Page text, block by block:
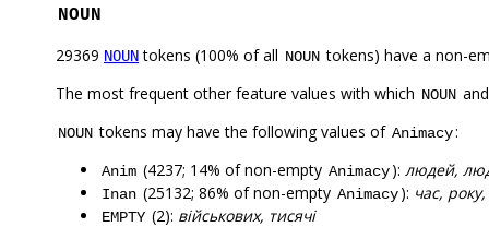
NOUN
29369 NOUNtokens (100% of all NOUN tokens) have a non-
The most frequent other feature values with which NOUN
NOUN tokens may have the following values of Animacy:
Anim (4237; 14% of non-empty Animacy): людей,
Inan (25132; 86% of non-empty Animacy): час,
EMPTY (2): військових, тисячі